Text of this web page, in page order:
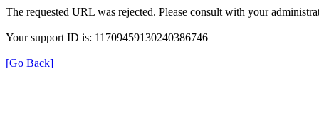
The requested URL was rejected. Please consult with your
Your support ID is: 11709459130240386746
[Go Back]